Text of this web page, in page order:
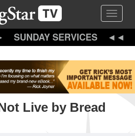
Toggle
SUNDAY SERVICES
Live by Bread